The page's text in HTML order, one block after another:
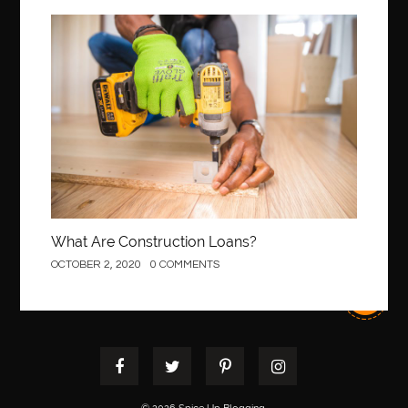
best pediatric dentist best pediatric dentist in Miami
best pediatric orthodontist near me
best pest control west vancouver
best recruitment agencies in dubai
best restaurants in mississauga
Best SEO Services for Small Business best tattoo cartridges
best tattoo pen machine best teeth straightening
Biohazard Cleaning Company Bird baths birthday
black star sapphire blood circulation
Construction
What Are Construction Loans?
OCTOBER 2, 2020 0 COMMENTS